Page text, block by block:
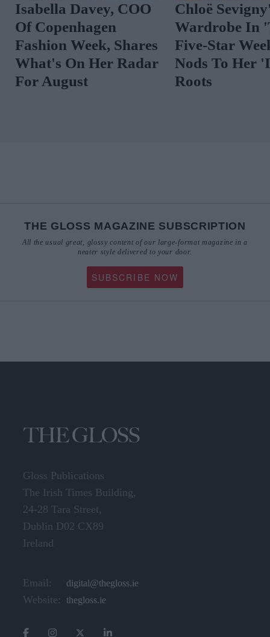
Isabella Davey, COO
Of Copenhagen
Fashion Week, Shares
What's On Her Radar
For August
Chloë
Wardrobe In
Five-Star
Nods To
Roots
THE GLOSS MAGAZINE SUBSCRIPTION
All the usual great, glossy content of our large-format magazine in a
neater style delivered to your door.
SUBSCRIBE NOW
Gloss Publications
The Irish Times Building,
24-28 Tara Street,
Dublin D02 CX89
Ireland
Email: digital@thegloss.ie
Website: thegloss.ie